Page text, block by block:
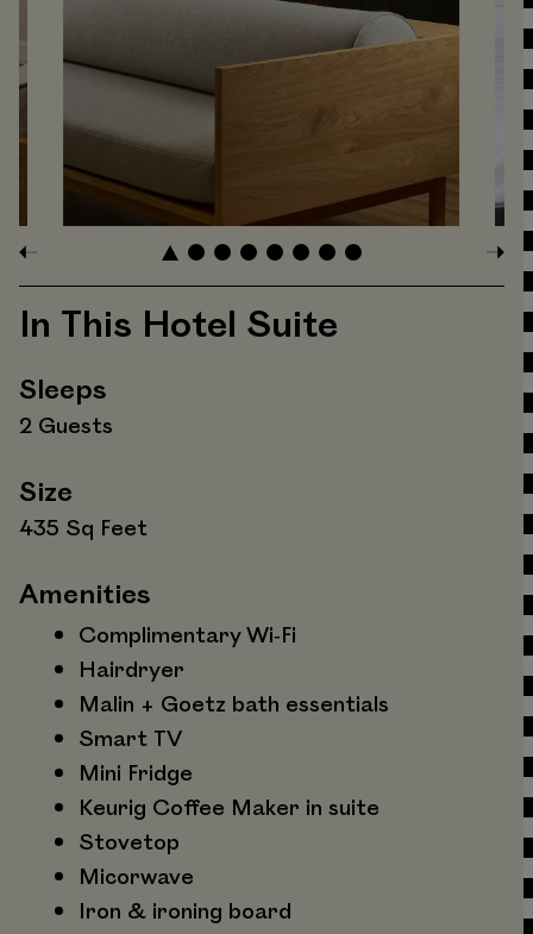
In This Hotel Suite
Sleeps
2 Guests
Size
435 Sq Feet
Amenities
Complimentary Wi‑Fi
Hairdryer
Malin + Goetz bath essentials
Smart TV
Mini Fridge
Keurig Coffee Maker in suite
Stovetop
Micorwave
Iron & ironing board